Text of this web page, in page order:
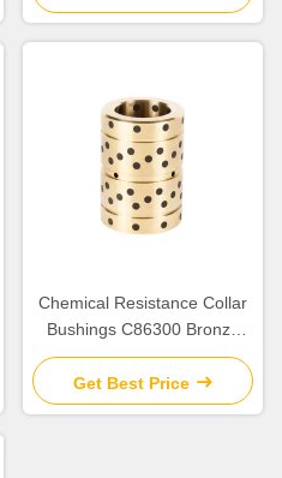
Chemical Resistance Collar
Bushings C86300 Bronze
Bearing for Construction
Applications
Get Best Price